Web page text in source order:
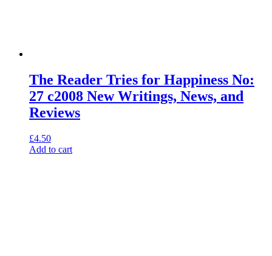
The Reader Tries for Happiness No:
27 c2008 New Writings, News, and
Reviews
£4.50
Add to cart